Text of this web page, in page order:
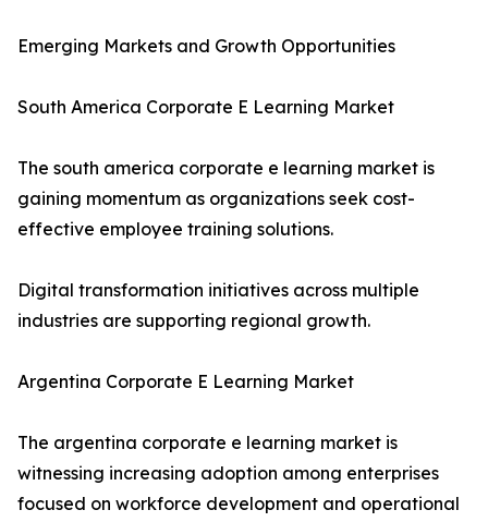
Emerging Markets and Growth Opportunities
South America Corporate E Learning Market
The south america corporate e learning market is
gaining momentum as organizations seek cost-
effective employee training solutions.
Digital transformation initiatives across multiple
industries are supporting regional growth.
Argentina Corporate E Learning Market
The argentina corporate e learning market is
witnessing increasing adoption among enterprises
focused on workforce development and operational